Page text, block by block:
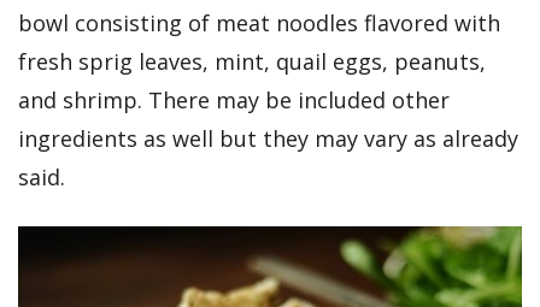
bowl consisting of meat noodles flavored with
fresh sprig leaves, mint, quail eggs, peanuts,
and shrimp. There may be included other
ingredients as well but they may vary as already
said.